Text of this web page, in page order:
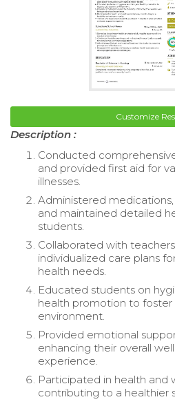
Customize
Description :
Conducted
and provided first aid for
illnesses.
Administered
and maintained detailed
students.
Collaborated with
individualized care plans
health needs.
Educated students on
health promotion to foster
environment.
Provided emotional
enhancing their overall
experience.
Participated in health and
contributing to a healthier